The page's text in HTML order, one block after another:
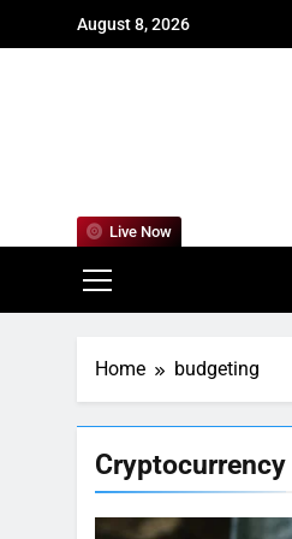
August 8, 2026
Live Now
Home budgeting
Cryptocurrency